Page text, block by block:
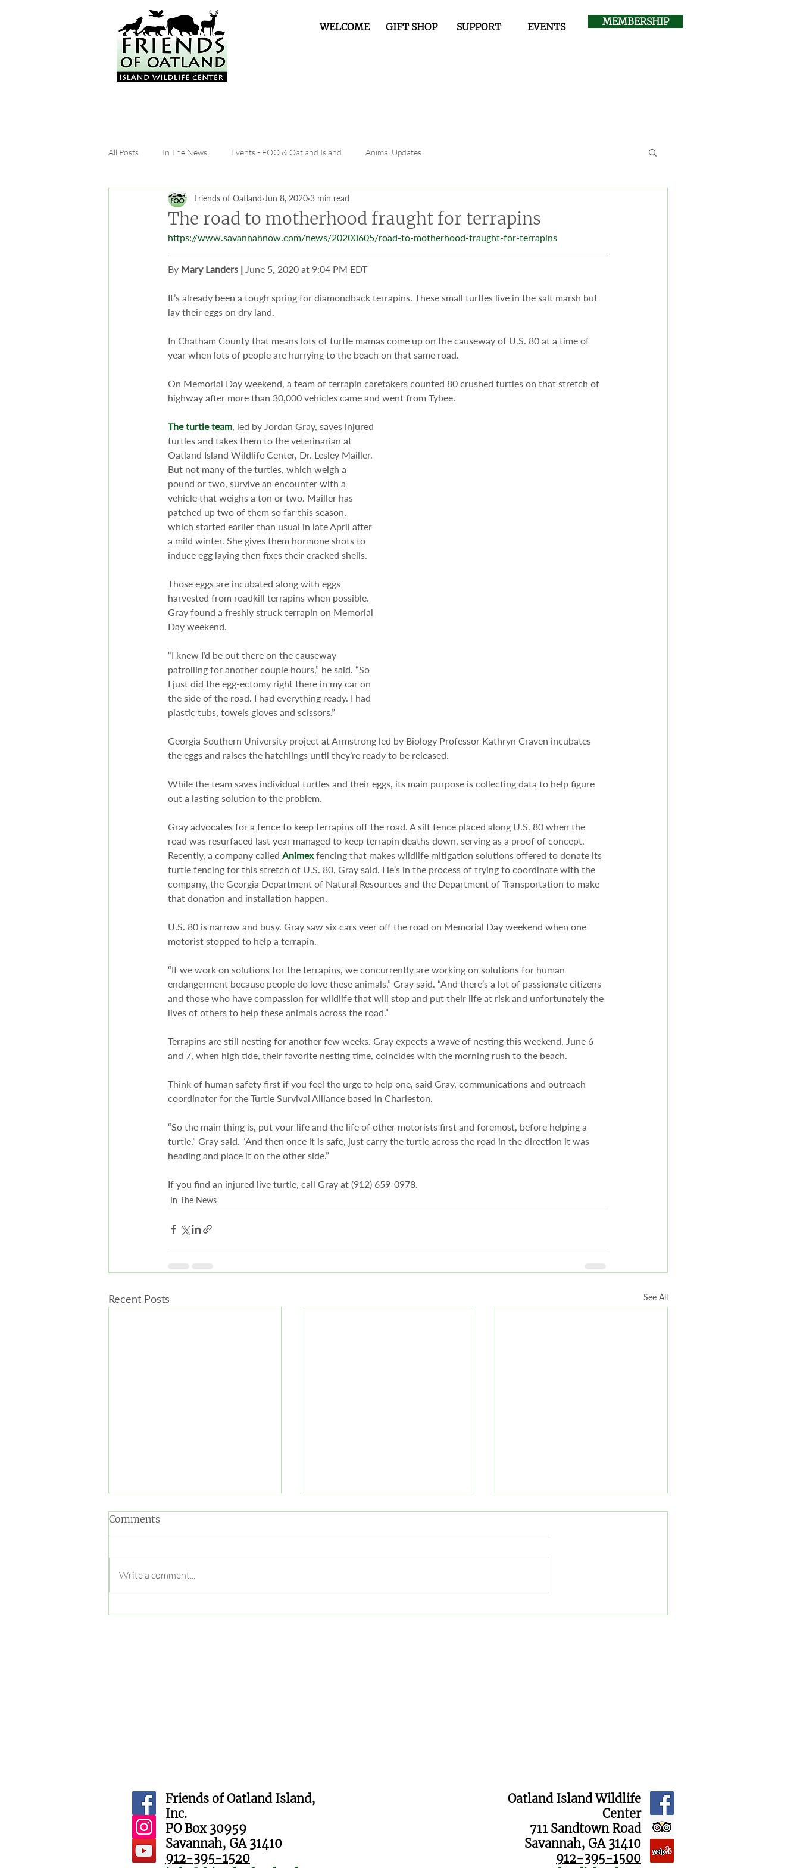
WELCOME GIFT SHOP SUPPORT EVENTS MEMBERSHIP
All Posts In The News Events - FOO & Oatland Island Animal Updates
The road to motherhood fraught for terrapins
Friends of Oatland Jun 8, 2020 3 min read
https://www.savannahnow.com/news/20200605/road-to-motherhood-fraught-for-terrapins
By Mary Landers | June 5, 2020 at 9:04 PM EDT
It’s already been a tough spring for diamondback terrapins. These small turtles live in the salt marsh but
lay their eggs on dry land.
In Chatham County that means lots of turtle mamas come up on the causeway of U.S. 80 at a time of
year when lots of people are hurrying to the beach on that same road.
On Memorial Day weekend, a team of terrapin caretakers counted 80 crushed turtles on that stretch of
highway after more than 30,000 vehicles came and went from Tybee.
The turtle team, led by Jordan Gray, saves injured
turtles and takes them to the veterinarian at
Oatland Island Wildlife Center, Dr. Lesley Mailler.
But not many of the turtles, which weigh a
pound or two, survive an encounter with a
vehicle that weighs a ton or two. Mailler has
patched up two of them so far this season,
which started earlier than usual in late April after
a mild winter. She gives them hormone shots to
induce egg laying then fixes their cracked shells.
Those eggs are incubated along with eggs
harvested from roadkill terrapins when possible.
Gray found a freshly struck terrapin on Memorial
Day weekend.
“I knew I’d be out there on the causeway
patrolling for another couple hours,” he said. “So
I just did the egg-ectomy right there in my car on
the side of the road. I had everything ready. I had
plastic tubs, towels gloves and scissors.”
Georgia Southern University project at Armstrong led by Biology Professor Kathryn Craven incubates
the eggs and raises the hatchlings until they’re ready to be released.
While the team saves individual turtles and their eggs, its main purpose is collecting data to help figure
out a lasting solution to the problem.
Gray advocates for a fence to keep terrapins off the road. A silt fence placed along U.S. 80 when the
road was resurfaced last year managed to keep terrapin deaths down, serving as a proof of concept.
Recently, a company called Animex fencing that makes wildlife mitigation solutions offered to donate its
turtle fencing for this stretch of U.S. 80, Gray said. He’s in the process of trying to coordinate with the
company, the Georgia Department of Natural Resources and the Department of Transportation to make
that donation and installation happen.
U.S. 80 is narrow and busy. Gray saw six cars veer off the road on Memorial Day weekend when one
motorist stopped to help a terrapin.
“If we work on solutions for the terrapins, we concurrently are working on solutions for human
endangerment because people do love these animals,” Gray said. “And there’s a lot of passionate citizens
and those who have compassion for wildlife that will stop and put their life at risk and unfortunately the
lives of others to help these animals across the road.”
Terrapins are still nesting for another few weeks. Gray expects a wave of nesting this weekend, June 6
and 7, when high tide, their favorite nesting time, coincides with the morning rush to the beach.
Think of human safety first if you feel the urge to help one, said Gray, communications and outreach
coordinator for the Turtle Survival Alliance based in Charleston.
“So the main thing is, put your life and the life of other motorists first and foremost, before helping a
turtle,” Gray said. “And then once it is safe, just carry the turtle across the road in the direction it was
heading and place it on the other side.”
If you find an injured live turtle, call Gray at (912) 659-0978.
In The News
Recent Posts See All
Comments
Write a comment...
Friends of Oatland Island,
Inc.
PO Box 30959
Savannah, GA 31410
912-395-1520
Oatland Island Wildlife
Center
711 Sandtown Road
Savannah, GA 31410
912-395-1500